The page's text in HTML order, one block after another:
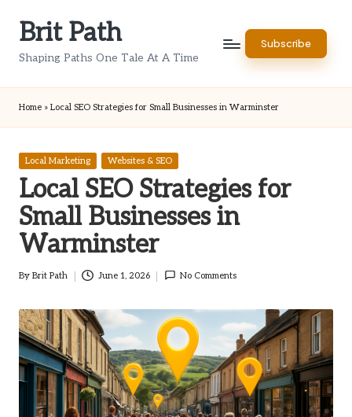
Brit Path
Shaping Paths One Tale At A Time
Subscribe
Home » Local SEO Strategies for Small Businesses in Warminster
Posted
Local Marketing Websites & SEO
Local SEO Strategies for
Small Businesses in
Warminster
Posted
By Brit Path June 1, 2026 No Comments